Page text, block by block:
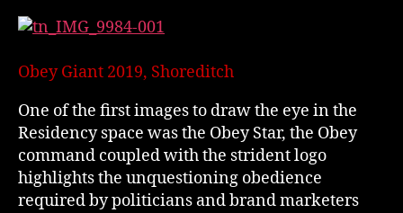
Obey Giant 2019, Shoreditch
One of the first images to draw the eye in the
Residency space was the Obey Star, the Obey
command coupled with the strident logo
highlights the unquestioning obedience
required by politicians and brand marketers